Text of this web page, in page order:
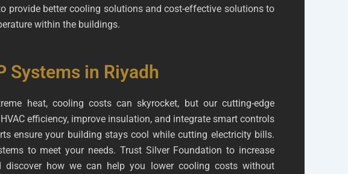
provide better cooling solutions and cost-effective solutions to
within the buildings.
Systems in Riyadh
heat, cooling costs can skyrocket, but our cutting-edge
efficiency, improve insulation, and integrate smart controls
ensure your building stays cool while cutting electricity bills.
to meet your needs. Trust Silver Foundation to increase
how we can help you lower cooling costs without